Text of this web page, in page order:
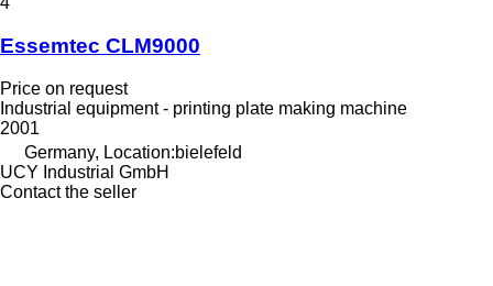
Essemtec CLM9000
Price on request
Industrial equipment - printing plate making machine
2001
Germany, Location:bielefeld
UCY Industrial GmbH
Contact the seller